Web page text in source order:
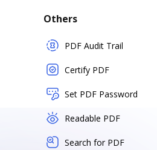
Others
PDF Audit Trail
Certify PDF
Set PDF Password
Readable PDF
Search for PDF